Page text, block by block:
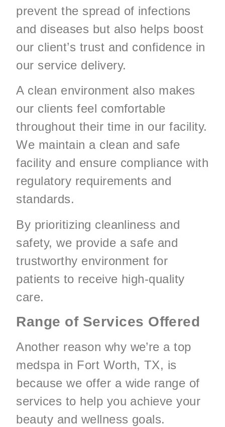
prevent the spread of infections
and diseases but also helps boost
our client’s trust and confidence in
our service delivery.
A clean environment also makes
our clients feel comfortable
throughout their time in our facility.
We maintain a clean and safe
facility and ensure compliance with
regulatory requirements and
standards.
By prioritizing cleanliness and
safety, we provide a safe and
trustworthy environment for
patients to receive high-quality
care.
Range of Services Offered
Another reason why we’re a top
medspa in Fort Worth, TX, is
because we offer a wide range of
services to help you achieve your
beauty and wellness goals.